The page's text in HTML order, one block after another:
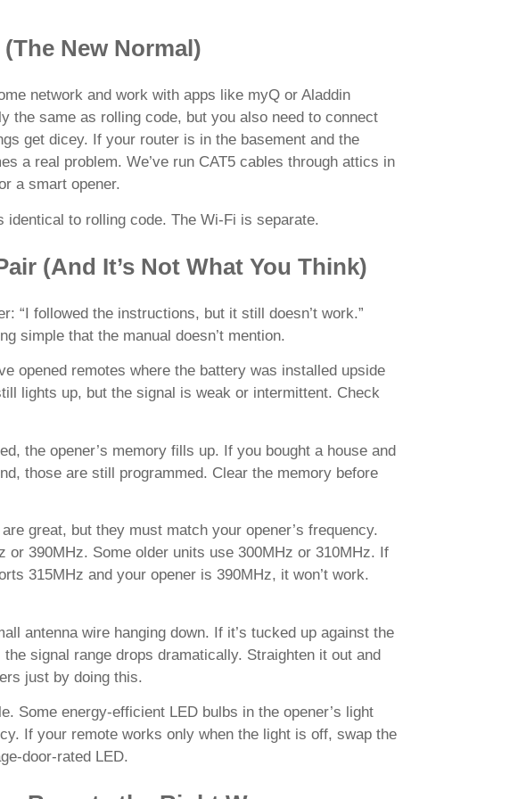
New Normal)
network and work with apps like myQ or Aladdin
the same as rolling code, but you also need to connect
get dicey. If your router is in the basement and the
a real problem. We’ve run CAT5 cables through attics in
a smart opener.
to rolling code. The Wi-Fi is separate.
(And It’s Not What You Think)
“I followed the instructions, but it still doesn’t work.”
simple that the manual doesn’t mention.
opened remotes where the battery was installed upside
lights up, but the signal is weak or intermittent. Check
the opener’s memory fills up. If you bought a house and
those are still programmed. Clear the memory before
great, but they must match your opener’s frequency.
or 390MHz. Some older units use 300MHz or 310MHz. If
315MHz and your opener is 390MHz, it won’t work.
antenna wire hanging down. If it’s tucked up against the
signal range drops dramatically. Straighten it out and
just by doing this.
Some energy-efficient LED bulbs in the opener’s light
If your remote works only when the light is off, swap the
door-rated LED.